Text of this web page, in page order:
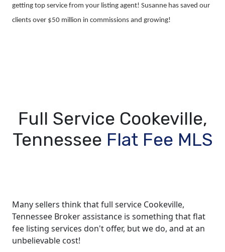
getting top service from your listing agent! Susanne has saved our
clients over $50 million in commissions and growing!
Full Service Cookeville,
Tennessee Flat Fee MLS
Many sellers think that full service Cookeville,
Tennessee Broker assistance is something that flat
fee listing services don't offer, but we do, and at an
unbelievable cost!